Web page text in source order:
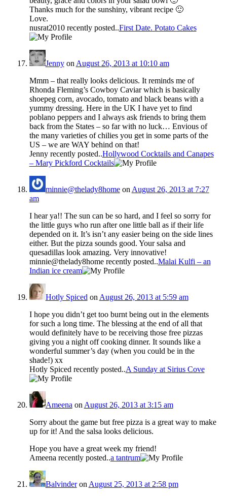
Thanks much for the sunshiny, vibrant recipe 🙂
Love.
nusrat2010 recently posted..First Date. Potato Cakes
Jennyon August 26, 2013 at 10:10 am
Mmm – that really looks delicious. It reminds me of
Rhonda Fleming’s Cowboy Caviar which is basically
shoepeg corn, avocado, tomato and black beans with a
yummy dressing. Here in the UK I have yet to find
poblano peppers and I always ask friends to bring them
back from the States – so far with no luck… Envious of
the many varieties of chilies you get in some parts of the
US – we are WAY behind on that!
Jenny recently posted..Hollywood Cocktails and Canapes
– Mary Pickford Cocktails
minnie@thelady8homeon August 26, 2013 at 7:27
am
I hear ya!! The sun can be so hard, and I feel so sorry for
the little guys who run after one little ball as if their life
depended on it. It’s isn’t any easier being on the side lines
either. But the pizza sounds good. Your salsa and
quesadillas look amazing. Very innovative!
minnie@thelady8home recently posted..Malai Kulfi – an
Indian ice cream
Hotly Spiced on August 26, 2013 at 5:59 am
I hope you didn’t get too burnt being out in the elements
for such a long time. The blessing at the end of all that
would definitely have to be receiving those free pizzas
giving you a night off cooking dinner. It sounds like a
wonderful summer’s day (when you could be in the
shade!) xx
Hotly Spiced recently posted..A Sunday at Sirius Cove
Ameena on August 26, 2013 at 3:15 am
Sorry about the game but free pizza is a great way to make
up for it! And the salsa looks delicious.
Hope you have a great week my friend!
Ameena recently posted..a tantrum
Balvinderon August 25, 2013 at 2:58 pm